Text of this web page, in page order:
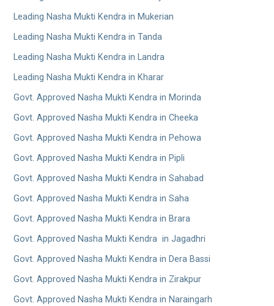
Leading Nasha Mukti Kendra in Mukerian
Leading Nasha Mukti Kendra in Tanda
Leading Nasha Mukti Kendra in Landra
Leading Nasha Mukti Kendra in Kharar
Govt. Approved Nasha Mukti Kendra in Morinda
Govt. Approved Nasha Mukti Kendra in Cheeka
Govt. Approved Nasha Mukti Kendra in Pehowa
Govt. Approved Nasha Mukti Kendra in Pipli
Govt. Approved Nasha Mukti Kendra in Sahabad
Govt. Approved Nasha Mukti Kendra in Saha
Govt. Approved Nasha Mukti Kendra in Brara
Govt. Approved Nasha Mukti Kendra in Jagadhri
Govt. Approved Nasha Mukti Kendra in Dera Bassi
Govt. Approved Nasha Mukti Kendra in Zirakpur
Govt. Approved Nasha Mukti Kendra in Naraingarh